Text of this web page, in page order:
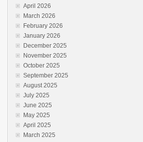
April 2026
March 2026
February 2026
January 2026
December 2025
November 2025
October 2025
September 2025
August 2025
July 2025
June 2025
May 2025
April 2025
March 2025